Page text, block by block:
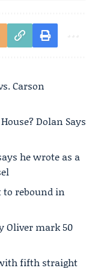
Carson
Dolan Says
he wrote as a
to rebound in
Oliver mark 50
fifth straight